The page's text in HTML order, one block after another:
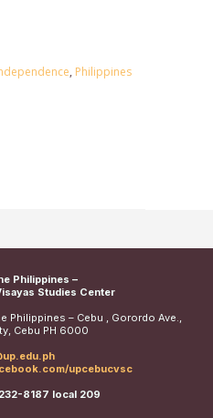
, Philippines
Philippines –
Studies Center
Philippines – Cebu , Gorordo Ave.,
Cebu PH 6000
upcebucvsc
8187 local 209